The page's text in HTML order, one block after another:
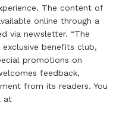
The content of
online through a
via newsletter. “The
exclusive benefits club,
promotions on
feedback,
from its readers. You
at